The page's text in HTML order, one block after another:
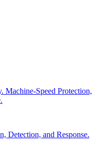
Machine-Speed Protection,
Detection, and Response.